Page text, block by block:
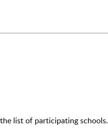
list of participating schools.